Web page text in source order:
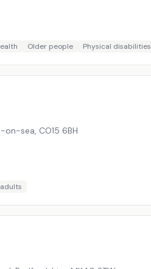
Older people Physical disabilities
on-sea, CO15 6BH